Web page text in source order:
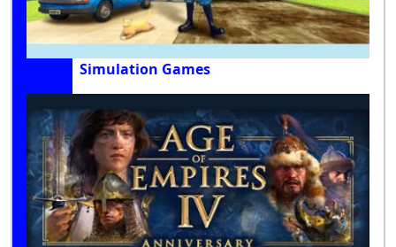
Simulation Games